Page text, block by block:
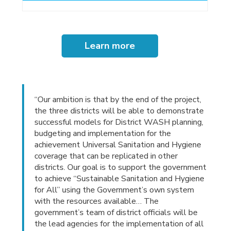
Learn more
“Our ambition is that by the end of the project,
the three districts will be able to demonstrate
successful models for District WASH planning,
budgeting and implementation for the
achievement Universal Sanitation and Hygiene
coverage that can be replicated in other
districts. Our goal is to support the government
to achieve “Sustainable Sanitation and Hygiene
for All” using the Government’s own system
with the resources available… The
government’s team of district officials will be
the lead agencies for the implementation of all